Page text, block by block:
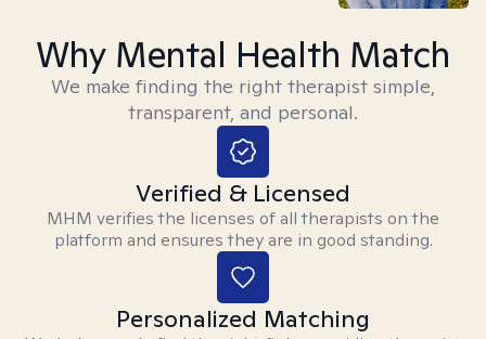
Why Mental Health Match
We make finding the right therapist simple,
transparent, and personal.
Verified & Licensed
MHM verifies the licenses of all therapists on the
platform and ensures they are in good standing.
Personalized Matching